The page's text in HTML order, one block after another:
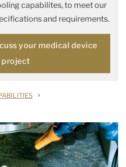
capabilites, to meet our
and requirements.
your medical device
project
›